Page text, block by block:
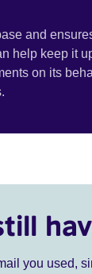
and
help keep it
on its
you used,